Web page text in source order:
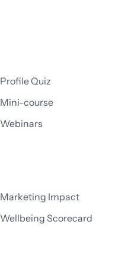
Profile Quiz
Mini-course
Webinars
Marketing Impact
Wellbeing Scorecard